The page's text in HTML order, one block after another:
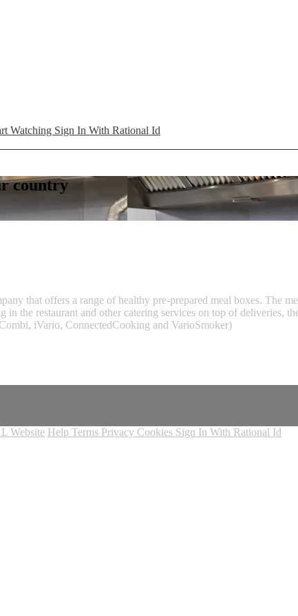
Watching Sign In With Rational Id
country
that offers a range of healthy pre-prepared meal boxes. The
the restaurant and other catering services on top of deliveries,
iVario, ConnectedCooking and VarioSmoker)
Website Help Terms Privacy Cookies Sign In With Rational Id